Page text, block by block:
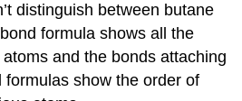
distinguish between butane
formula shows all the
and the bonds attaching
show the order of